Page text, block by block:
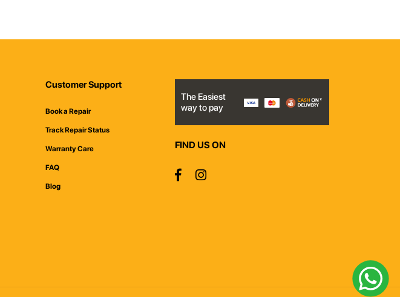
Customer Support
Book a Repair
Track Repair Status
Warranty Care
FAQ
Blog
The Easiest
way to pay
FIND US ON